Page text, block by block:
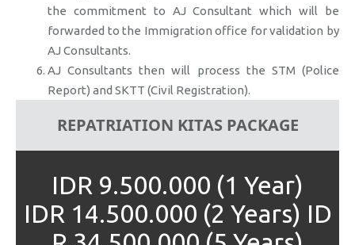
the commitment to AJ Consultant which will be
forwarded to the Immigration office for validation by
AJ Consultants.
AJ Consultants then will process the STM (Police
Report) and SKTT (Civil Registration).
REPATRIATION KITAS PACKAGE
IDR 9.500.000 (1 Year)
IDR 14.500.000 (2 Years) ID